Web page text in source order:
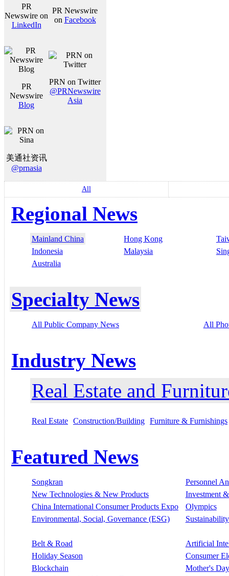
PR
Newswire on
LinkedIn
PR Newswire
on Facebook
PR
Newswire
Blog
PRN on Twitter
@PRNewswire
Asia
美通社资讯
@prnasia
All
Regional News
Mainland China Hong Kong
Indonesia
Malaysia
Australia
Specialty News
All Public Company News All
Industry News
Real Estate and
Real Estate Construction/Building Furniture & Furnishings
Featured News
Songkran
Personnel
New Technologies & New Products
Investment
China International Consumer Products Expo
Olympics
Environmental, Social, Governance (ESG)
Sustainability
Belt & Road
Artificial
Holiday Season
Consumer
Blockchain
Mother's Day